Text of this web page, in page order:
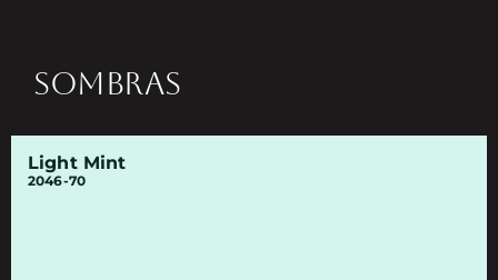
SOMBRAS
Light Mint
2046-70